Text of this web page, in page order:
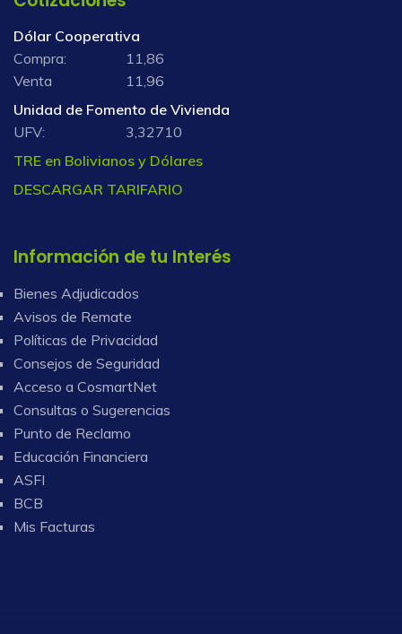
Dólar Cooperativa
Compra:
11,86
Venta
11,96
Unidad de Fomento de Vivienda
UFV:
3,32710
TRE en Bolivianos y Dólares
DESCARGAR TARIFARIO
Información de tu Interés
Bienes Adjudicados
Avisos de Remate
Políticas de Privacidad
Consejos de Seguridad
Acceso a CosmartNet
Consultas o Sugerencias
Punto de Reclamo
Educación Financiera
ASFI
BCB
Mis Facturas